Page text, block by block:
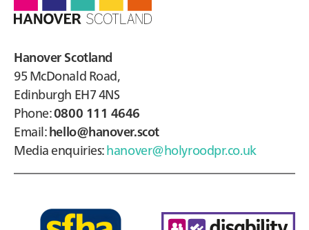
Hanover Scotland
95 McDonald Road,
Edinburgh EH7 4NS
Phone:0800 111 4646
Email:hello@hanover.scot
Media enquiries:hanover@holyroodpr.co.uk